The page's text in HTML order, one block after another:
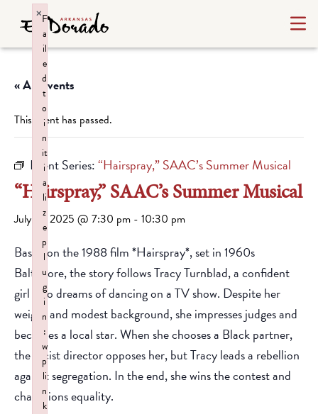
« All Events
This event has passed.
Event Series:“Hairspray,” SAAC’s Summer Musical
“Hairspray,” SAAC’s Summer Musical
July 18, 2025 @ 7:30 pm - 10:30 pm
Based on the 1988 film *Hairspray*, set in 1960s
Baltimore, the story follows Tracy Turnblad, a confident
girl who dreams of dancing on a TV show. Despite her
weight and modest background, she impresses judges and
becomes a local star. When she chooses a Black partner,
the racist director opposes her, but Tracy leads a rebellion
against segregation. In the end, she wins the contest and
champions equality.
F
a
il
e
d
t
o
i
n
it
i
a
li
z
e
p
l
u
g
i
n
:
w
p
li
n
k
×